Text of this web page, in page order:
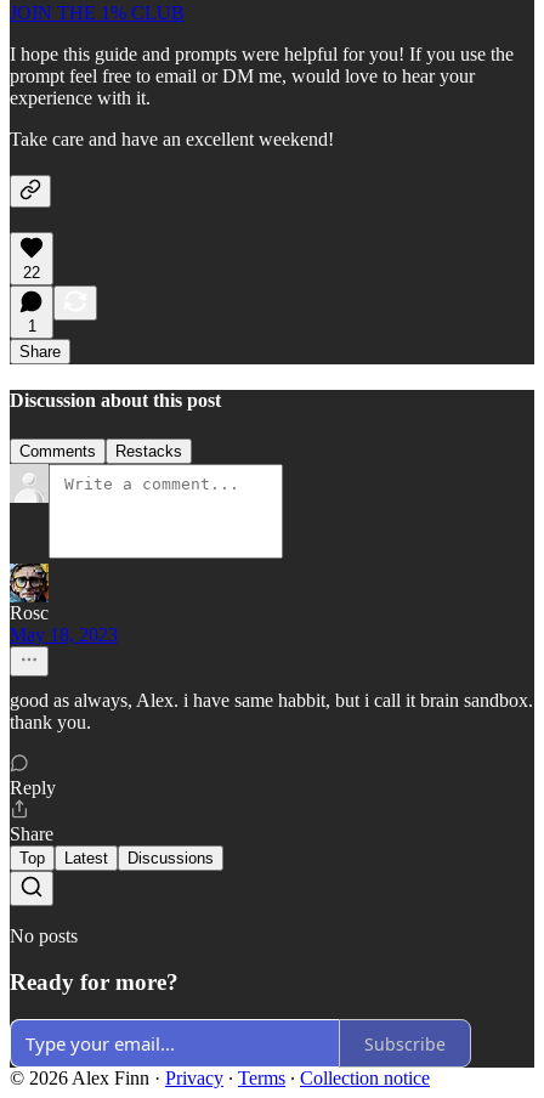
JOIN THE 1% CLUB
I hope this guide and prompts were helpful for you! If you use the
prompt feel free to email or DM me, would love to hear your
experience with it.
Take care and have an excellent weekend!
22
1
Share
Discussion about this post
Comments Restacks
Rosc
May 18, 2023
good as always, Alex. i have same habbit, but i call it brain sandbox.
thank you.
Reply
Share
Top Latest Discussions
No posts
Ready for more?
Subscribe
© 2026 Alex Finn · Privacy ∙ Terms ∙ Collection notice